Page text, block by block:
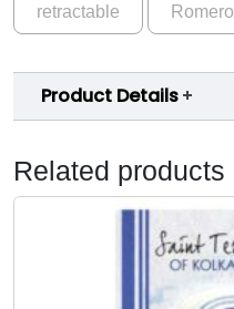
retractable Romero
Product Details
Related products